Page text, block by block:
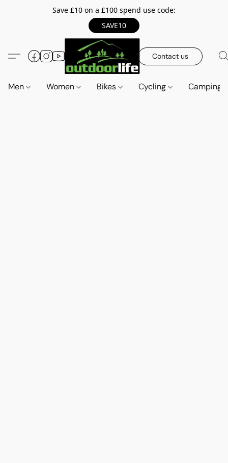
Save £10 on a £100 spend use code:
SAVE10
Contact us
Men Women Bikes Cycling Camping